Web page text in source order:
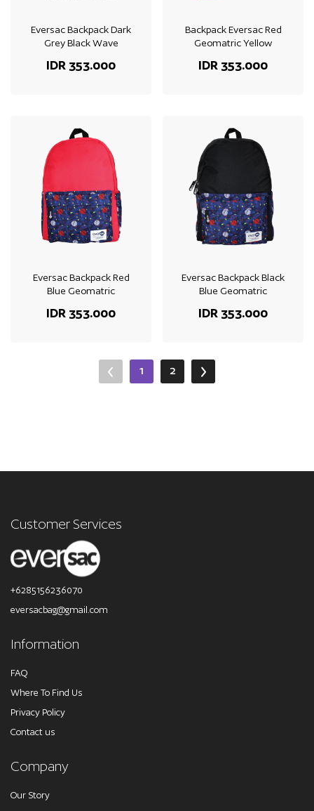
Eversac Backpack Dark
Grey Black Wave
IDR 353.000
Backpack Eversac Red
Geomatric Yellow
IDR 353.000
Eversac Backpack Red
Blue Geomatric
IDR 353.000
Eversac Backpack Black
Blue Geomatric
IDR 353.000
1 2
Customer Services
+6285156236070
eversacbag@gmail.com
Information
FAQ
Where To Find Us
Privacy Policy
Contact us
Company
Our Story